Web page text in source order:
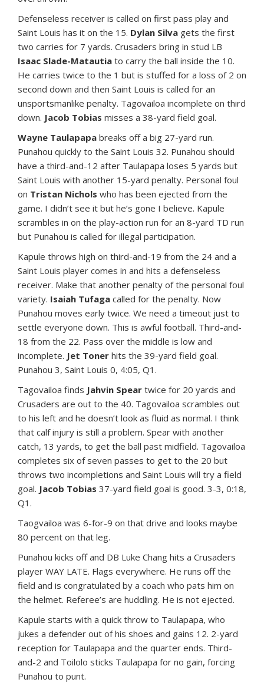
Defenseless receiver is called on first pass play and
Saint Louis has it on the 15. Dylan Silva gets the first
two carries for 7 yards. Crusaders bring in stud LB
Isaac Slade-Matautia to carry the ball inside the 10.
He carries twice to the 1 but is stuffed for a loss of 2 on
second down and then Saint Louis is called for an
unsportsmanlike penalty. Tagovailoa incomplete on third
down. Jacob Tobias misses a 38-yard field goal.
Wayne Taulapapa breaks off a big 27-yard run.
Punahou quickly to the Saint Louis 32. Punahou should
have a third-and-12 after Taulapapa loses 5 yards but
Saint Louis with another 15-yard penalty. Personal foul
on Tristan Nichols who has been ejected from the
game. I didn’t see it but he’s gone I believe. Kapule
scrambles in on the play-action run for an 8-yard TD run
but Punahou is called for illegal participation.
Kapule throws high on third-and-19 from the 24 and a
Saint Louis player comes in and hits a defenseless
receiver. Make that another penalty of the personal foul
variety. Isaiah Tufaga called for the penalty. Now
Punahou moves early twice. We need a timeout just to
settle everyone down. This is awful football. Third-and-
18 from the 22. Pass over the middle is low and
incomplete. Jet Toner hits the 39-yard field goal.
Punahou 3, Saint Louis 0, 4:05, Q1.
Tagovailoa finds Jahvin Spear twice for 20 yards and
Crusaders are out to the 40. Tagovailoa scrambles out
to his left and he doesn’t look as fluid as normal. I think
that calf injury is still a problem. Spear with another
catch, 13 yards, to get the ball past midfield. Tagovailoa
completes six of seven passes to get to the 20 but
throws two incompletions and Saint Louis will try a field
goal. Jacob Tobias 37-yard field goal is good. 3-3, 0:18,
Q1.
Taogvailoa was 6-for-9 on that drive and looks maybe
80 percent on that leg.
Punahou kicks off and DB Luke Chang hits a Crusaders
player WAY LATE. Flags everywhere. He runs off the
field and is congratulated by a coach who pats him on
the helmet. Referee’s are huddling. He is not ejected.
Kapule starts with a quick throw to Taulapapa, who
jukes a defender out of his shoes and gains 12. 2-yard
reception for Taulapapa and the quarter ends. Third-
and-2 and Toilolo sticks Taulapapa for no gain, forcing
Punahou to punt.